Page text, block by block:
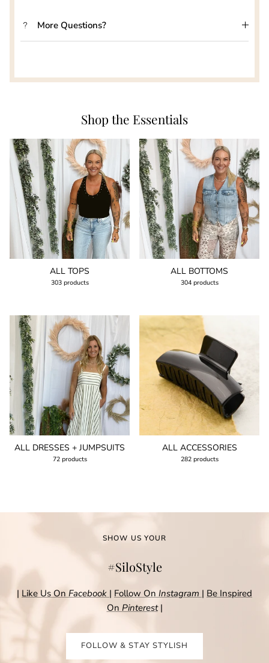
More Questions?
Shop the Essentials
ALL TOPS
303 products
ALL BOTTOMS
304 products
ALL DRESSES + JUMPSUITS
72 products
ALL ACCESSORIES
282 products
SHOW US YOUR
#SiloStyle
| Like Us On Facebook | Follow On Instagram | Be Inspired
On Pinterest|
FOLLOW & STAY STYLISH